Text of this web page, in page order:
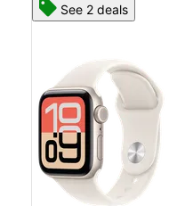
See 2 deals